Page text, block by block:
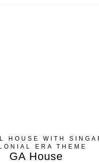
HOUSE WITH
ERA THEME
GA House